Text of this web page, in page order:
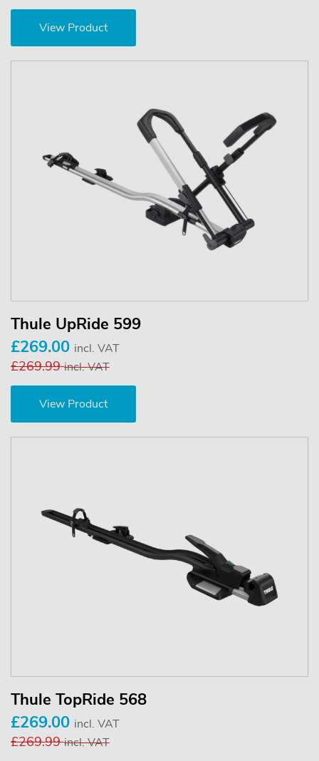
View Product
Thule UpRide 599
£269.00 incl. VAT
£269.99incl. VAT
View Product
Thule TopRide 568
£269.00 incl. VAT
£269.99incl. VAT